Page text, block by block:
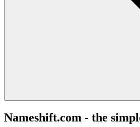
Nameshift.com - the